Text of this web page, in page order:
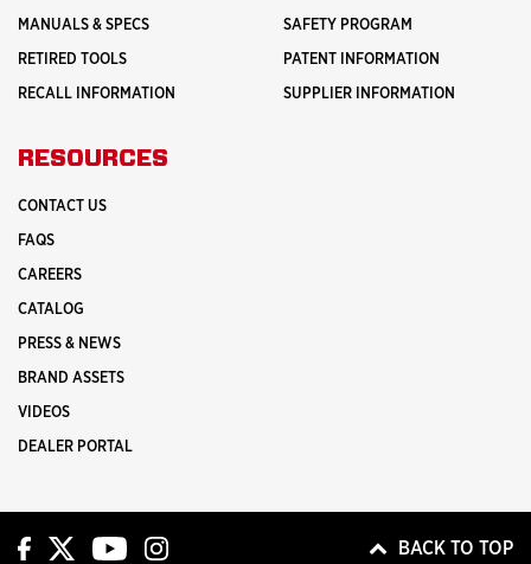
MANUALS & SPECS
RETIRED TOOLS
RECALL INFORMATION
SAFETY PROGRAM
PATENT INFORMATION
SUPPLIER INFORMATION
RESOURCES
CONTACT US
FAQS
CAREERS
CATALOG
PRESS & NEWS
BRAND ASSETS
VIDEOS
DEALER PORTAL
BACK TO TOP